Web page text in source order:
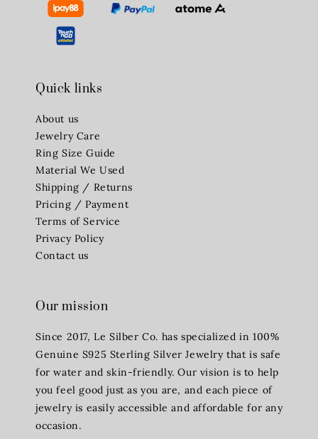
Quick links
About us
Jewelry Care
Ring Size Guide
Material We Used
Shipping / Returns
Pricing / Payment
Terms of Service
Privacy Policy
Contact us
Our mission
Since 2017, Le Silber Co. has specialized in 100%
Genuine S925 Sterling Silver Jewelry that is safe
for water and skin-friendly. Our vision is to help
you feel good just as you are, and each piece of
jewelry is easily accessible and affordable for any
occasion.